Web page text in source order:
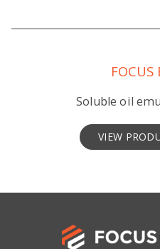
FOCUS
Soluble oil
VIEW